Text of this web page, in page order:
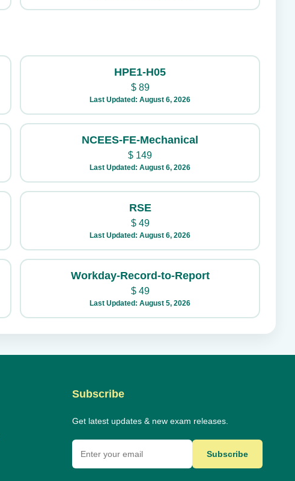
HPE1-H05
$89
Last Updated: August 6, 2026
NCEES-FE-Mechanical
$ 149
Last Updated: August 6, 2026
RSE
$49
Last Updated: August 6, 2026
Workday-Record-to-Report
$49
Last Updated: August 5, 2026
Subscribe
Get latest updates & new exam releases.
Subscribe